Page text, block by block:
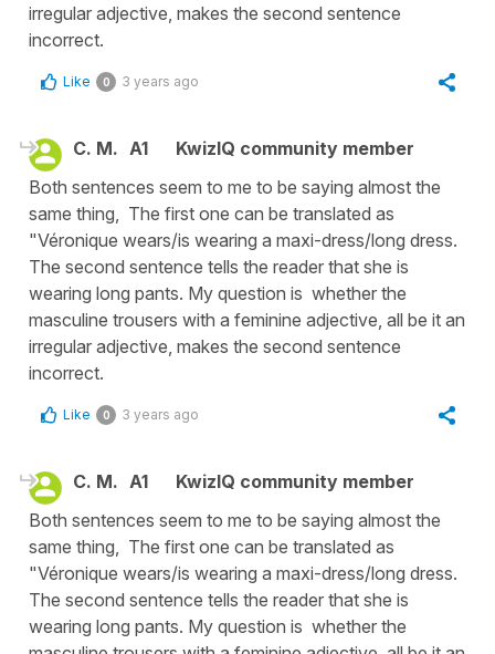
irregular adjective, makes the second sentence
incorrect.
Like 0 3 years ago
C. M. A1
KwizIQ community member
Both sentences seem to me to be saying almost the
same thing, The first one can be translated as
"Véronique wears/is wearing a maxi-dress/long dress.
The second sentence tells the reader that she is
wearing long pants. My question is whether the
masculine trousers with a feminine adjective, all be it an
irregular adjective, makes the second sentence
incorrect.
Like 0 3 years ago
C. M. A1
KwizIQ community member
Both sentences seem to me to be saying almost the
same thing, The first one can be translated as
"Véronique wears/is wearing a maxi-dress/long dress.
The second sentence tells the reader that she is
wearing long pants. My question is whether the